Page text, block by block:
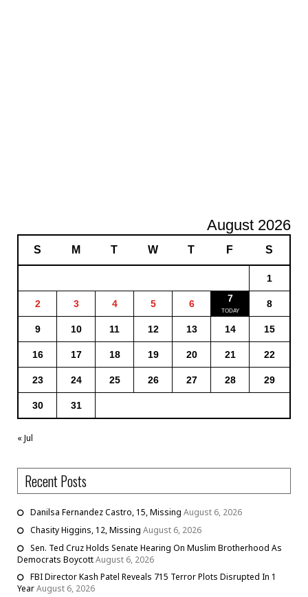
August 2026
S M T W T F S
1
2 3 4 5 6 7 8
9 10 11 12 13 14 15
16 17 18 19 20 21 22
23 24 25 26 27 28 29
30 31
« Jul
Recent Posts
Danilsa Fernandez Castro, 15, Missing August 6, 2026
Chasity Higgins, 12, Missing August 6, 2026
Sen. Ted Cruz Holds Senate Hearing On Muslim Brotherhood As
Democrats BoycottAugust 6, 2026
FBI Director Kash Patel Reveals 715 Terror Plots Disrupted In 1
YearAugust 6, 2026